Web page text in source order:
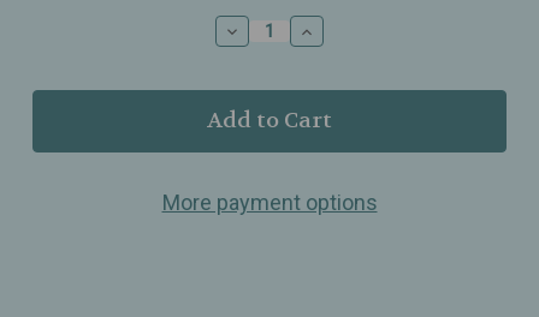
Decrease
Quantity
Ullman’s
-
Ginger
Lemon
Increase
Quantity
Ullman’s
-
Ginger
Lemon
More payment options